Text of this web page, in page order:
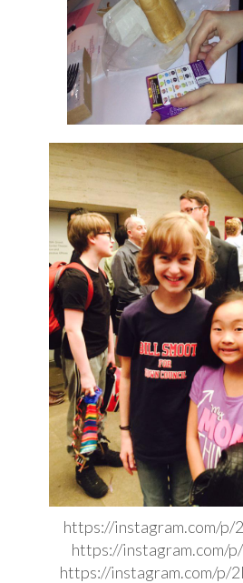
https://instagram.com/p/
https://instagram.com/
https://instagram.com/p/